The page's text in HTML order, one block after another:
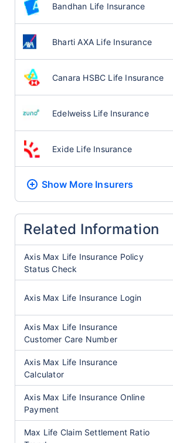
Bandhan Life Insurance
Bharti AXA Life Insurance
Canara HSBC Life Insurance
Edelweiss Life Insurance
Exide Life Insurance
Show More Insurers
Related Information
Axis Max Life Insurance Policy
Status Check
Axis Max Life Insurance Login
Axis Max Life Insurance
Customer Care Number
Axis Max Life Insurance
Calculator
Axis Max Life Insurance Online
Payment
Max Life Claim Settlement Ratio